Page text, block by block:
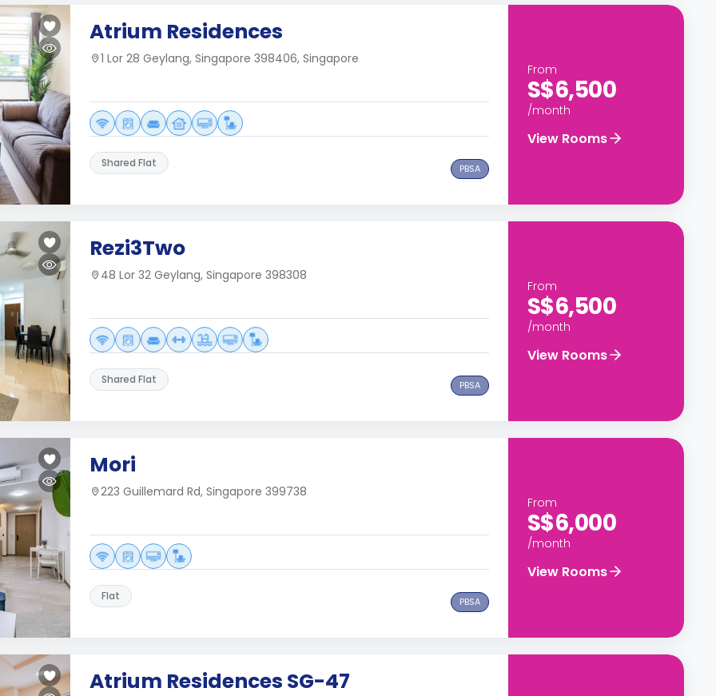
Atrium Residences
1 Lor 28 Geylang, Singapore 398406, Singapore
Shared Flat PBSA
From
S$6,500
/month
View Rooms
Rezi3Two
48 Lor 32 Geylang, Singapore 398308
Shared Flat PBSA
From
S$6,500
/month
View Rooms
Mori
223 Guillemard Rd, Singapore 399738
Flat PBSA
From
S$6,000
/month
View Rooms
Atrium Residences SG-47